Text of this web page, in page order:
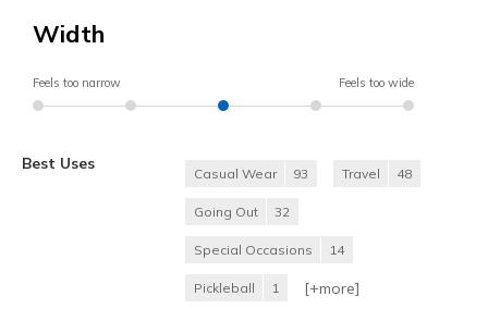
Width
Feels too narrow Feels too wide
Best Uses
Casual Wear 93 Travel 48
Going Out 32
Special Occasions 14
Pickleball 1 [+more]